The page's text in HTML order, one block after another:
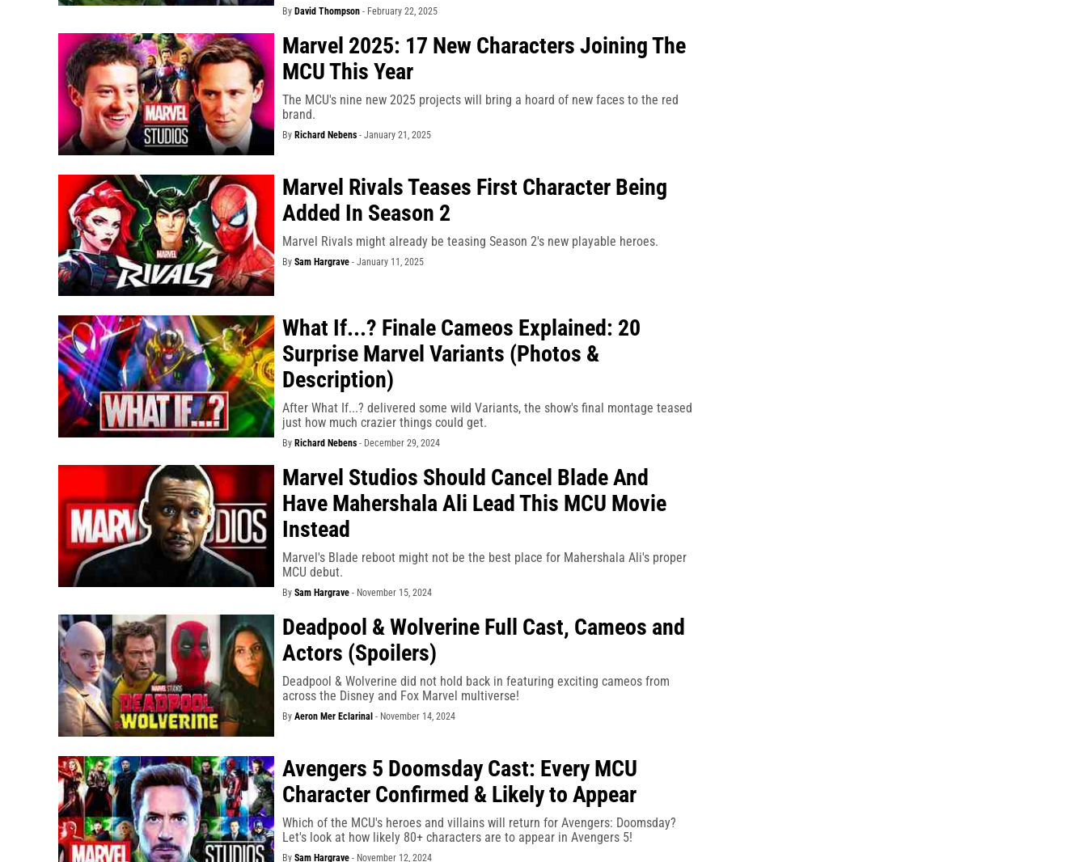
By David Thompson- February 22, 2025
Marvel 2025: 17 New Characters Joining The
MCU This Year
The MCU's nine new 2025 projects will bring a hoard of new faces to the red
brand.
By Richard Nebens- January 21, 2025
Marvel Rivals Teases First Character Being
Added In Season 2
Marvel Rivals might already be teasing Season 2's new playable heroes.
By Sam Hargrave- January 11, 2025
What If...? Finale Cameos Explained: 20
Surprise Marvel Variants (Photos &
Description)
After What If...? delivered some wild Variants, the show's final montage teased
just how much crazier things could get.
By Richard Nebens- December 29, 2024
Marvel Studios Should Cancel Blade And
Have Mahershala Ali Lead This MCU Movie
Instead
Marvel's Blade reboot might not be the best place for Mahershala Ali's proper
MCU debut.
By Sam Hargrave- November 15, 2024
Deadpool & Wolverine Full Cast, Cameos and
Actors (Spoilers)
Deadpool & Wolverine did not hold back in featuring exciting cameos from
across the Disney and Fox Marvel multiverse!
By Aeron Mer Eclarinal - November 14, 2024
Avengers 5 Doomsday Cast: Every MCU
Character Confirmed & Likely to Appear
Which of the MCU's heroes and villains will return for Avengers: Doomsday?
Let's look at how likely 80+ characters are to appear in Avengers 5!
By Sam Hargrave- November 12, 2024